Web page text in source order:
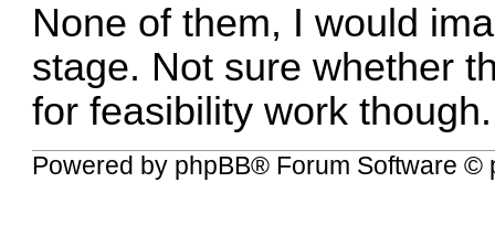
None of them, I would
stage. Not sure whether
for feasibility work though.
Powered by phpBB® Forum Software ©